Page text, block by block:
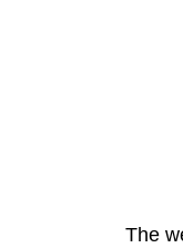
The